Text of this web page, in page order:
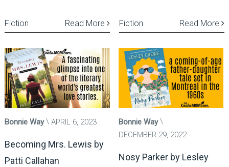
Read More
Fiction Read More
Fiction
Bonnie Way APRIL 6, 2023
Becoming Mrs. Lewis by
Patti Callahan
Bonnie Way
DECEMBER 29, 2022
Nosy Parker by Lesley